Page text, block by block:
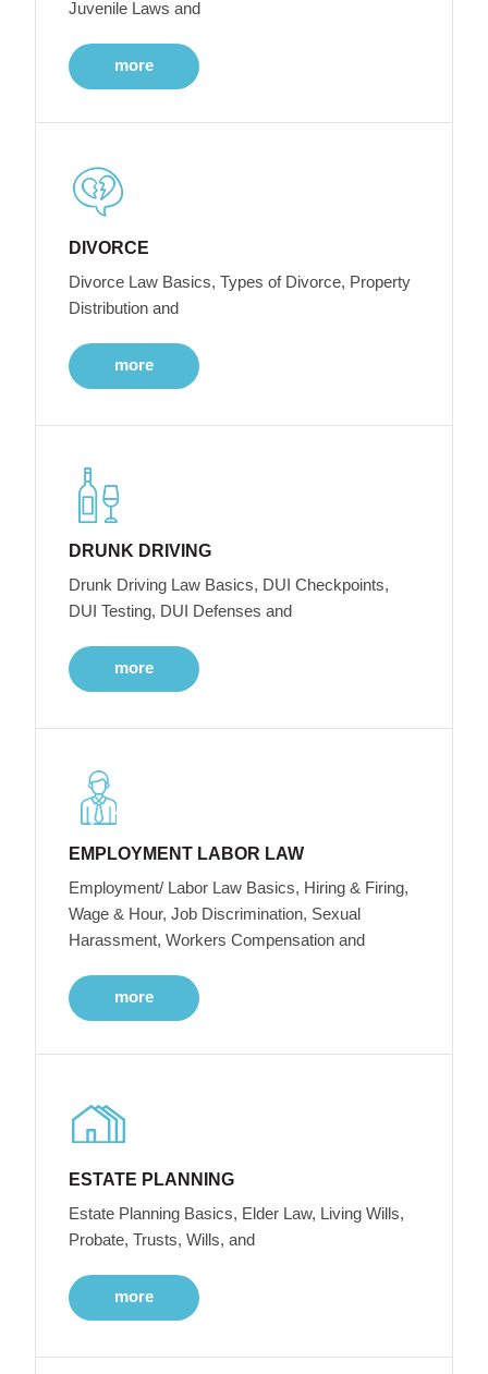
Juvenile Laws and
more
DIVORCE
Divorce Law Basics, Types of Divorce, Property
Distribution and
more
DRUNK DRIVING
Drunk Driving Law Basics, DUI Checkpoints,
DUI Testing, DUI Defenses and
more
EMPLOYMENT LABOR LAW
Employment/ Labor Law Basics, Hiring & Firing,
Wage & Hour, Job Discrimination, Sexual
Harassment, Workers Compensation and
more
ESTATE PLANNING
Estate Planning Basics, Elder Law, Living Wills,
Probate, Trusts, Wills, and
more